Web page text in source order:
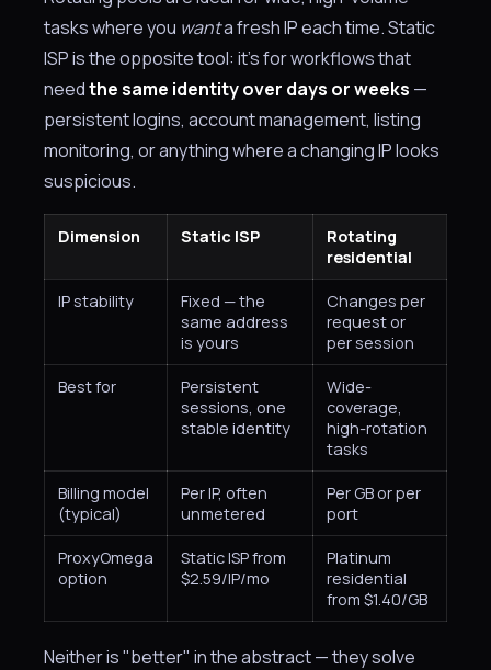
tasks where you wanta fresh IP each time. Static
ISP is the opposite tool: it's for workflows that
needthe same identity over days or weeks —
persistent logins, account management, listing
monitoring, or anything where a changing IP looks
suspicious.
Dimension Static ISP
Rotating
residential
IP stability
Fixed — the
same address
is yours
Changes per
request or
per session
Best for
Persistent
sessions, one
stable identity
Wide-
coverage,
high-rotation
tasks
Billing model
(typical)
Per IP, often
unmetered
Per GB or per
port
ProxyOmega
option
Static ISP from
$2.59/IP/mo
Platinum
residential
from $1.40/GB
Neither is "better" in the abstract — they solve